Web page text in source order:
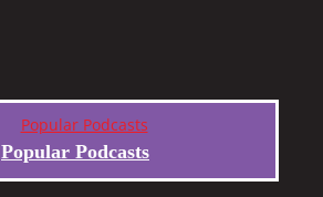
Popular Podcasts